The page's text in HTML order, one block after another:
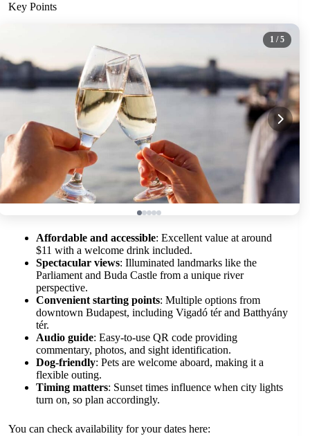
Key Points
1 / 5
Affordable and accessible: Excellent value at around
$11 with a welcome drink included.
Spectacular views: Illuminated landmarks like the
Parliament and Buda Castle from a unique river
perspective.
Convenient starting points: Multiple options from
downtown Budapest, including Vigadó tér and Batthyány
tér.
Audio guide: Easy-to-use QR code providing
commentary, photos, and sight identification.
Dog-friendly: Pets are welcome aboard, making it a
flexible outing.
Timing matters: Sunset times influence when city lights
turn on, so plan accordingly.
You can check availability for your dates here: